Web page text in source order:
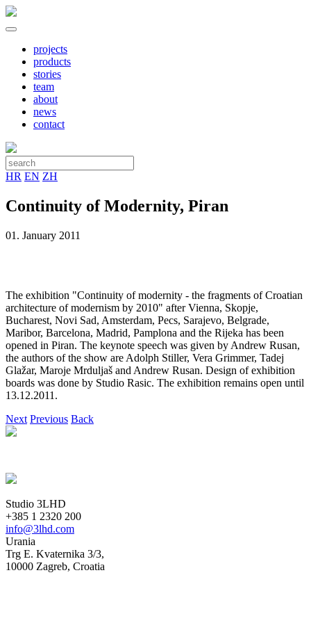
projects
products
stories
team
about
news
contact
HR EN ZH
Continuity of Modernity, Piran
01. January 2011
The exhibition "Continuity of modernity - the fragments of Croatian
architecture of modernism by 2010" after Vienna, Skopje,
Bucharest, Novi Sad, Amsterdam, Pecs, Sarajevo, Belgrade,
Maribor, Barcelona, Madrid, Pamplona and the Rijeka has been
opened in Piran. The keynote speech was given by Andrew Rusan,
the authors of the show are Adolph Stiller, Vera Grimmer, Tadej
Glažar, Maroje Mrduljaš and Andrew Rusan. Design of exhibition
boards was done by Studio Rasic. The exhibition remains open until
13.12.2011.
Next Previous Back
Studio 3LHD
+385 1 2320 200
info@3lhd.com
Urania
Trg E. Kvaternika 3/3,
10000 Zagreb, Croatia